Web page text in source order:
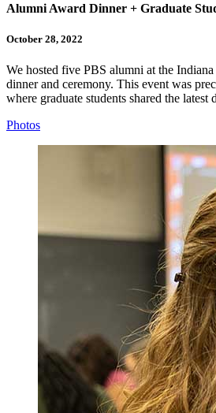
Alumni Award Dinner + Graduate
October 28, 2022
We hosted five PBS alumni at the
dinner and ceremony. This event was
where graduate students shared the latest
Photos